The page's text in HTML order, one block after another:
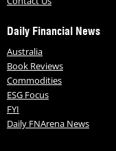
Daily Financial News
Australia
Book Reviews
Commodities
ESG Focus
FYI
Daily FNArena News